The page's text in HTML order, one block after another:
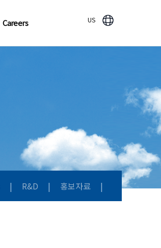
Careers US
| R&D | 홍보자료 |